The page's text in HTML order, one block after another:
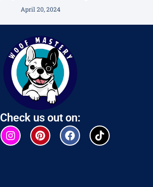
April 20, 2024
Check us out on: